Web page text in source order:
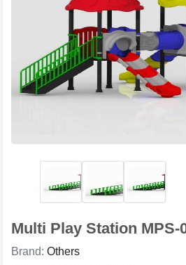
Multi Play Station MPS-
Brand: Others